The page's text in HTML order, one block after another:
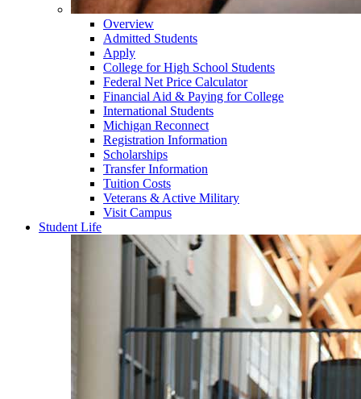
Overview
Admitted Students
Apply
College for High School Students
Federal Net Price Calculator
Financial Aid & Paying for College
International Students
Michigan Reconnect
Registration Information
Scholarships
Transfer Information
Tuition Costs
Veterans & Active Military
Visit Campus
Student Life